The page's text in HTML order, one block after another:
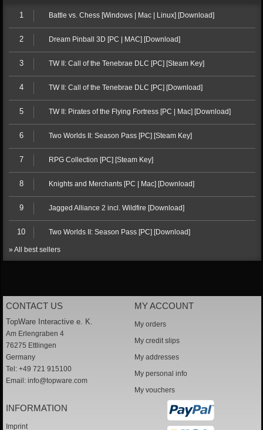
1 Battle vs. Chess [Windows | Mac | Linux] [Download]
2 Dream Pinball 3D [PC | MAC] [Download]
3 TW II: Call of the Tenebrae DLC [PC] [Steam Key]
4 TW II: Call of the Tenebrae DLC [PC] [Download]
5 TW II: Pirates of the Flying Fortress [PC | Mac] [Download]
6 Two Worlds II: Season Pass [PC] [Steam Key]
7 RPG Collection [PC] [Steam Key]
8 Knights and Merchants [PC | Mac] [Download]
9 Jagged Alliance 2 incl. Wildfire [Download]
10 Two Worlds II: Season Pass [PC] [Download]
» All best sellers
CONTACT US
TopWare Interactive e. K.
Am Erlengraben 4
76275 Ettlingen
Germany
Tel: +49 721 915100
Email: info@topware.com
MY ACCOUNT
My orders
My credit slips
My addresses
My personal info
My vouchers
INFORMATION
Imprint